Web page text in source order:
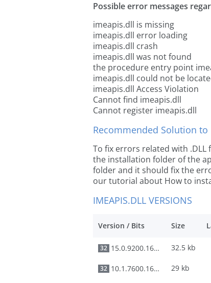
Possible error messages
imeapis.dll is missing
imeapis.dll error loading
imeapis.dll crash
imeapis.dll was not found
the procedure entry point
imeapis.dll could not be
imeapis.dll Access Violation
Cannot find imeapis.dll
Cannot register imeapis.dll
Recommended Solution to
To fix errors related with
the installation folder of the
folder and it should fix the
our tutorial about How to
IMEAPIS.DLL VERSIONS
Version / Bits Size
32 15.0.9200.16384 32.5 kb
32 10.1.7600.16385 29 kb